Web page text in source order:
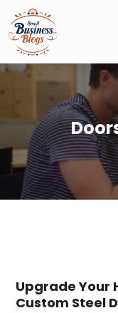
Upgrade Your
Custom Steel